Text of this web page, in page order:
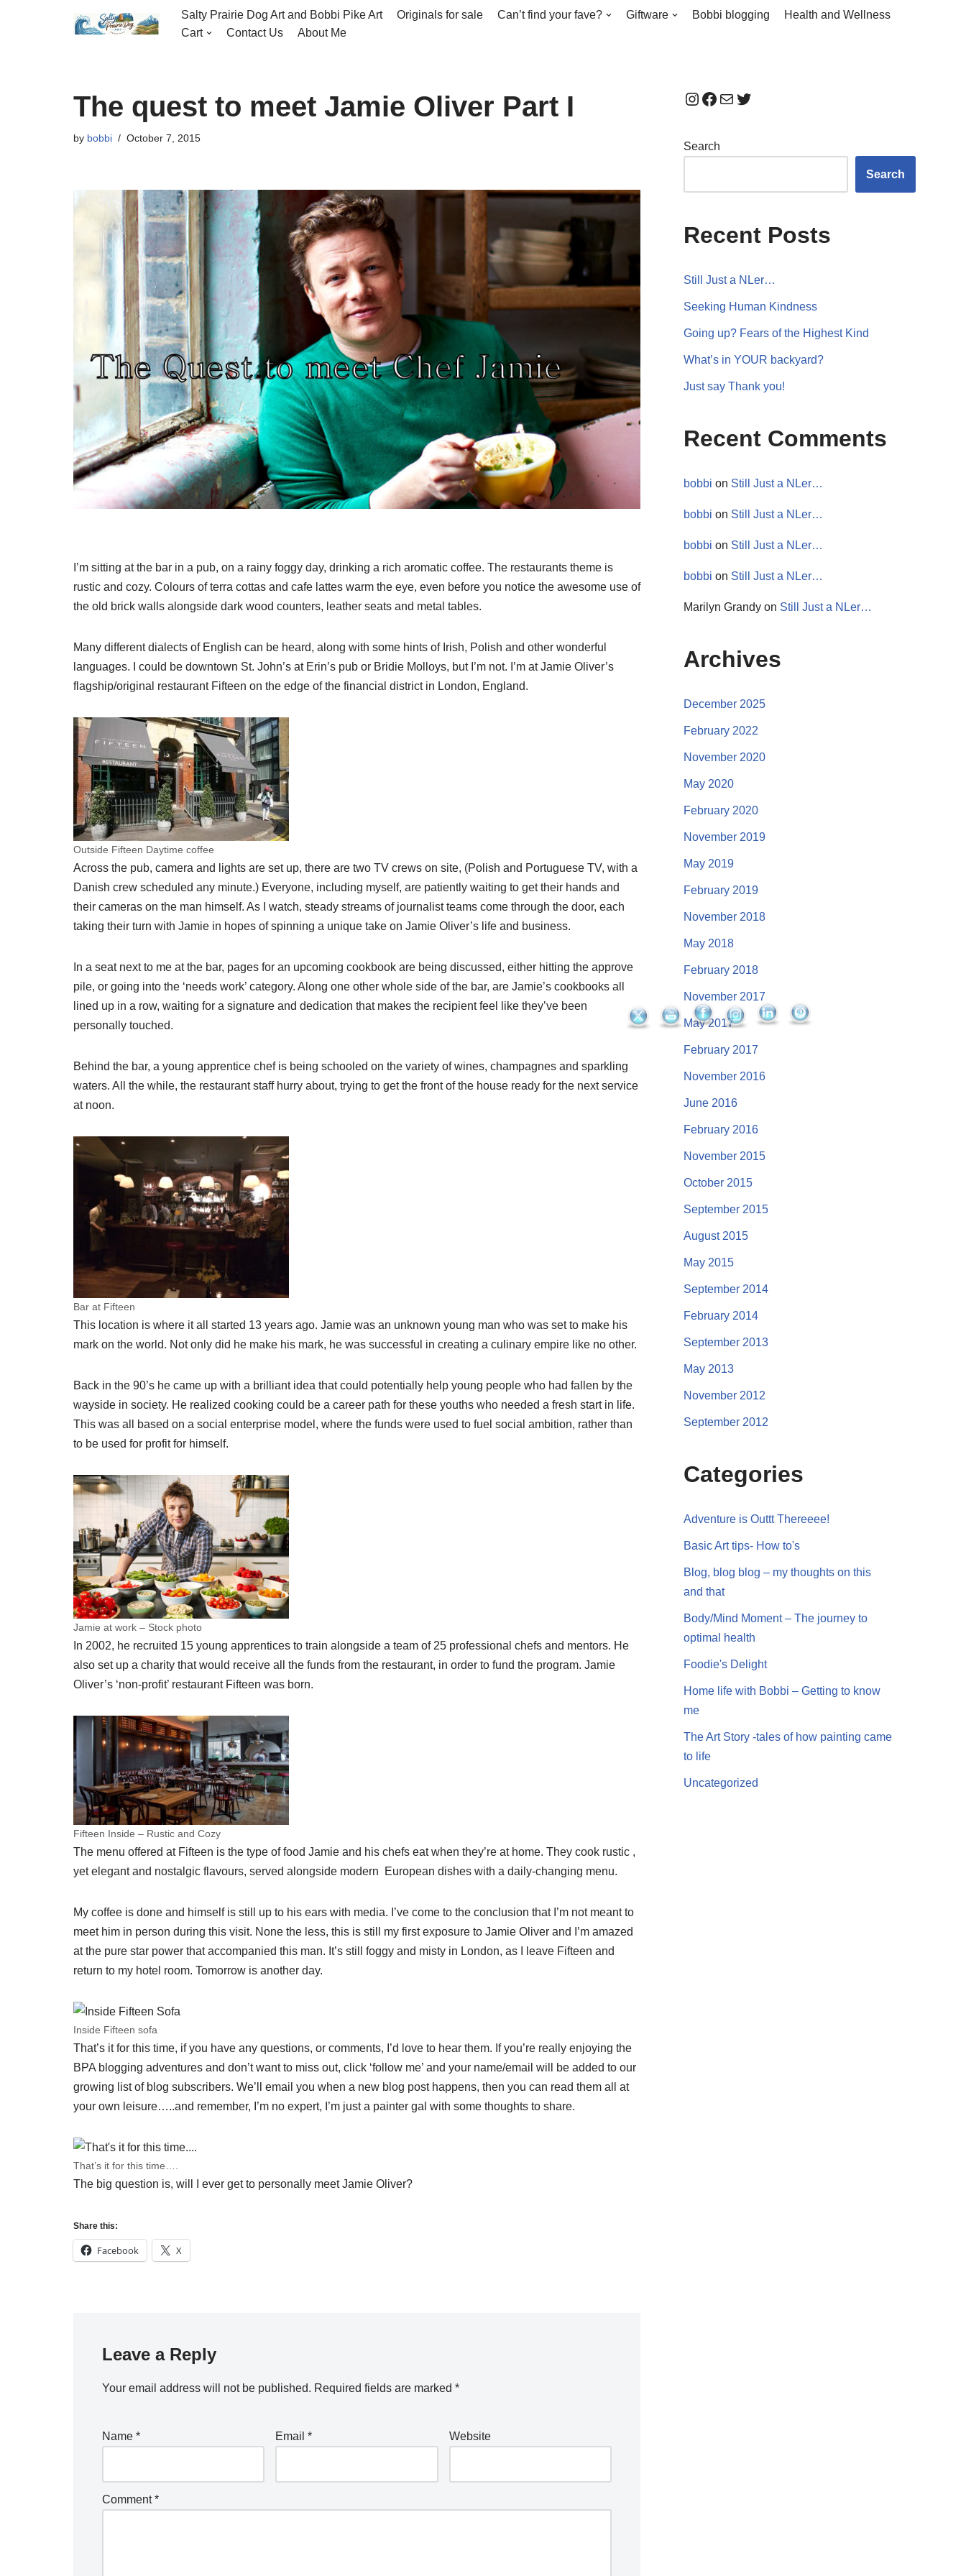
Salty Prairie Dog Art and Bobbi Pike Art Originals for sale Can’t find your fave? Giftware Bobbi blogging
Health and Wellness
Cart
Contact Us About Me
The quest to meet Jamie Oliver Part I
by bobbi October 7, 2015
I’m sitting at the bar in a pub, on a rainy foggy day, drinking a rich aromatic coffee. The restaurants theme is
rustic and cozy. Colours of terra cottas and cafe lattes warm the eye, even before you notice the awesome use of
the old brick walls alongside dark wood counters, leather seats and metal tables.
Many different dialects of English can be heard, along with some hints of Irish, Polish and other wonderful
languages. I could be downtown St. John’s at Erin’s pub or Bridie Molloys, but I’m not. I’m at Jamie Oliver’s
flagship/original restaurant Fifteen on the edge of the financial district in London, England.
Outside Fifteen Daytime coffee
Across the pub, camera and lights are set up, there are two TV crews on site, (Polish and Portuguese TV, with a
Danish crew scheduled any minute.) Everyone, including myself, are patiently waiting to get their hands and
their cameras on the man himself. As I watch, steady streams of journalist teams come through the door, each
taking their turn with Jamie in hopes of spinning a unique take on Jamie Oliver’s life and business.
In a seat next to me at the bar, pages for an upcoming cookbook are being discussed, either hitting the approve
pile, or going into the ‘needs work’ category. Along one other whole side of the bar, are Jamie’s cookbooks all
lined up in a row, waiting for a signature and dedication that makes the recipient feel like they’ve been
personally touched.
Behind the bar, a young apprentice chef is being schooled on the variety of wines, champagnes and sparkling
waters. All the while, the restaurant staff hurry about, trying to get the front of the house ready for the next service
at noon.
Bar at Fifteen
This location is where it all started 13 years ago. Jamie was an unknown young man who was set to make his
mark on the world. Not only did he make his mark, he was successful in creating a culinary empire like no other.
Back in the 90’s he came up with a brilliant idea that could potentially help young people who had fallen by the
wayside in society. He realized cooking could be a career path for these youths who needed a fresh start in life.
This was all based on a social enterprise model, where the funds were used to fuel social ambition, rather than
to be used for profit for himself.
Jamie at work – Stock photo
In 2002, he recruited 15 young apprentices to train alongside a team of 25 professional chefs and mentors. He
also set up a charity that would receive all the funds from the restaurant, in order to fund the program. Jamie
Oliver’s ‘non-profit’ restaurant Fifteen was born.
Fifteen Inside – Rustic and Cozy
The menu offered at Fifteen is the type of food Jamie and his chefs eat when they’re at home. They cook rustic ,
yet elegant and nostalgic flavours, served alongside modern European dishes with a daily-changing menu.
My coffee is done and himself is still up to his ears with media. I’ve come to the conclusion that I’m not meant to
meet him in person during this visit. None the less, this is still my first exposure to Jamie Oliver and I’m amazed
at the pure star power that accompanied this man. It’s still foggy and misty in London, as I leave Fifteen and
return to my hotel room. Tomorrow is another day.
Inside Fifteen sofa
That’s it for this time, if you have any questions, or comments, I’d love to hear them. If you’re really enjoying the
BPA blogging adventures and don’t want to miss out, click ‘follow me’ and your name/email will be added to our
growing list of blog subscribers. We’ll email you when a new blog post happens, then you can read them all at
your own leisure…..and remember, I’m no expert, I’m just a painter gal with some thoughts to share.
That’s it for this time….
The big question is, will I ever get to personally meet Jamie Oliver?
Share this:
Facebook X
Leave a Reply
Your email address will not be published. Required fields are marked *
Name * Email* Website
Comment*
Search
Search
Recent Posts
Still Just a NLer…
Seeking Human Kindness
Going up? Fears of the Highest Kind
What’s in YOUR backyard?
Just say Thank you!
Recent Comments
bobbi on Still Just a NLer…
bobbi on Still Just a NLer…
bobbi on Still Just a NLer…
bobbi on Still Just a NLer…
Marilyn Grandy on Still Just a NLer…
Archives
December 2025
February 2022
November 2020
May 2020
February 2020
November 2019
May 2019
February 2019
November 2018
May 2018
February 2018
November 2017
May 2017
February 2017
November 2016
June 2016
February 2016
November 2015
October 2015
September 2015
August 2015
May 2015
September 2014
February 2014
September 2013
May 2013
November 2012
September 2012
Categories
Adventure is Outtt Thereeee!
Basic Art tips- How to's
Blog, blog blog – my thoughts on this
and that
Body/Mind Moment – The journey to
optimal health
Foodie's Delight
Home life with Bobbi – Getting to know
me
The Art Story -tales of how painting came
to life
Uncategorized